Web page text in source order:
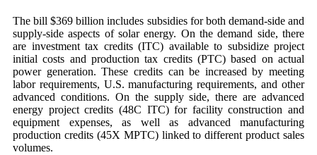
The bill $369 billion includes subsidies for both demand-side and
supply-side aspects of solar energy. On the demand side, there
are investment tax credits (ITC) available to subsidize project
initial costs and production tax credits (PTC) based on actual
power generation. These credits can be increased by meeting
labor requirements, U.S. manufacturing requirements, and other
advanced conditions. On the supply side, there are advanced
energy project credits (48C ITC) for facility construction and
equipment expenses, as well as advanced manufacturing
production credits (45X MPTC) linked to different product sales
volumes.